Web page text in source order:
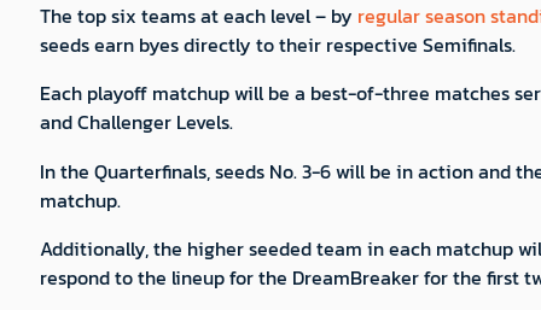
The top six teams at each level – by regular season
seeds earn byes directly to their respective Semifinals.
Each playoff matchup will be a best-of-three matches
and Challenger Levels.
In the Quarterfinals, seeds No. 3-6 will be in action and
matchup.
Additionally, the higher seeded team in each matchup
respond to the lineup for the DreamBreaker for the first